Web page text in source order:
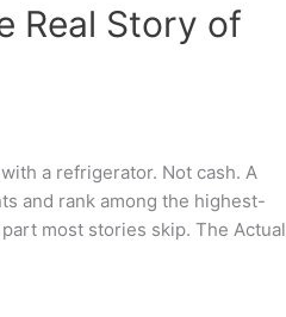
Real Story of
a refrigerator. Not cash. A
and rank among the highest-
most stories skip. The Actual